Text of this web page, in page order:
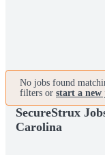
No jobs found
filters or start a new
SecureStrux
Carolina